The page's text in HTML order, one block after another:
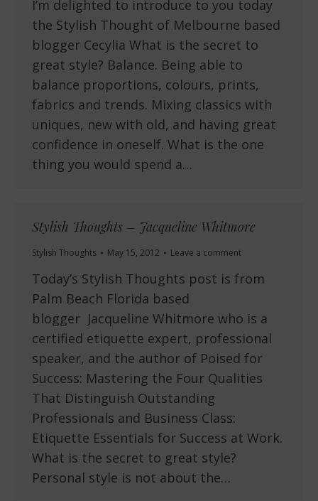
I’m delighted to introduce to you today
the Stylish Thought of Melbourne based
blogger Cecylia What is the secret to
great style? Balance. Being able to
balance proportions, colours, prints,
fabrics and trends. Mixing classics with
uniques, new with old, and having great
confidence in oneself. What is the one
thing you would spend a…
Stylish Thoughts – Jacqueline Whitmore
Stylish Thoughts May 15, 2012 Leave a comment
Today’s Stylish Thoughts post is from
Palm Beach Florida based
blogger Jacqueline Whitmore who is a
certified etiquette expert, professional
speaker, and the author of Poised for
Success: Mastering the Four Qualities
That Distinguish Outstanding
Professionals and Business Class:
Etiquette Essentials for Success at Work.
What is the secret to great style?
Personal style is not about the…